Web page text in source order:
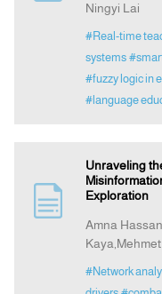
Ningyi Lai
#Real-time
systems
#fuzzy logic in
#language
Unraveling
Exploration
Amna
#Network